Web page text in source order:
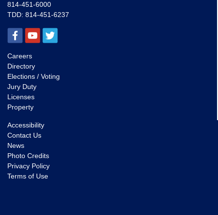
814-451-6000
TDD: 814-451-6237
Careers
Directory
Elections / Voting
Jury Duty
Licenses
Property
Accessibility
Contact Us
News
Photo Credits
Privacy Policy
Terms of Use